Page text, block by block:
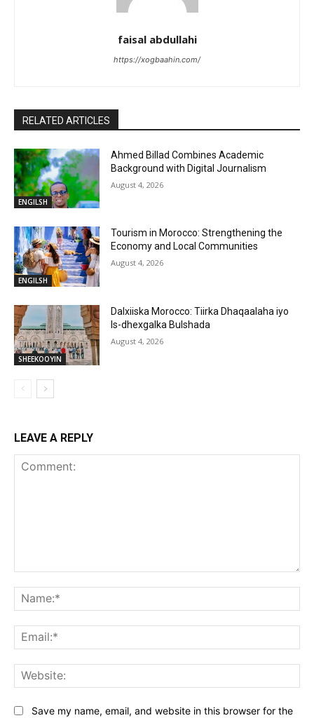
faisal abdullahi
https://xogbaahin.com/
RELATED ARTICLES
ENGILSH
Ahmed Billad Combines Academic
Background with Digital Journalism
August 4, 2026
ENGILSH
Tourism in Morocco: Strengthening the
Economy and Local Communities
August 4, 2026
SHEEKOOYIN
Dalxiiska Morocco: Tiirka Dhaqaalaha iyo
Is-dhexgalka Bulshada
August 4, 2026
LEAVE A REPLY
Save my name, email, and website in this browser for the